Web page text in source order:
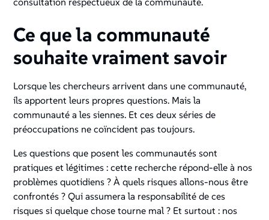
Ce que la communauté
souhaite vraiment savoir
Lorsque les chercheurs arrivent dans une communauté,
ils apportent leurs propres questions. Mais la
communauté a les siennes. Et ces deux séries de
préoccupations ne coïncident pas toujours.
Les questions que posent les communautés sont
pratiques et légitimes : cette recherche répond-elle à nos
problèmes quotidiens ? À quels risques allons-nous être
confrontés ? Qui assumera la responsabilité de ces
risques si quelque chose tourne mal ? Et surtout : nos